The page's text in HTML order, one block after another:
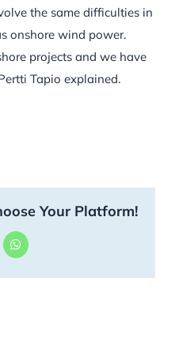
the same difficulties in
onshore wind power.
projects and we have
Tapio explained.
Your Platform!
WhatsApp